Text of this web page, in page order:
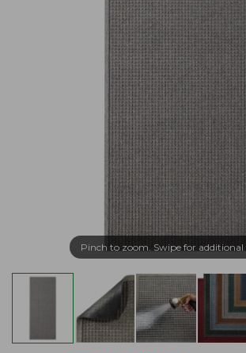
Pinch to zoom. Swipe for additional